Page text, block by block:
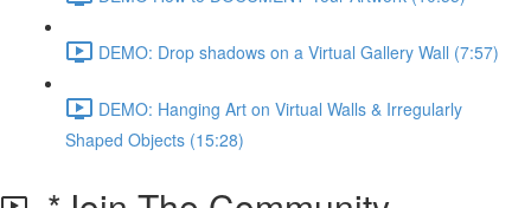
DEMO: Drop shadows on a Virtual Gallery Wall (7:57)
DEMO: Hanging Art on Virtual Walls & Irregularly
Shaped Objects (15:28)